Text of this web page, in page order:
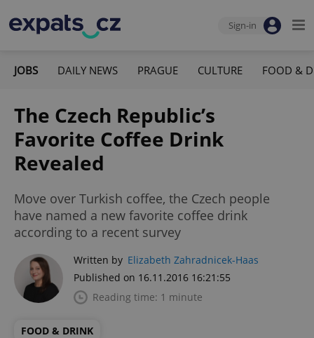
Sign-in
JOBS DAILY NEWS PRAGUE CULTURE FOOD &
The Czech Republic’s
Favorite Coffee Drink
Revealed
Move over Turkish coffee, the Czech people
have named a new favorite coffee drink
according to a recent survey
Written by Elizabeth Zahradnicek-Haas
Published on 16.11.2016 16:21:55
Reading time: 1 minute
FOOD & DRINK